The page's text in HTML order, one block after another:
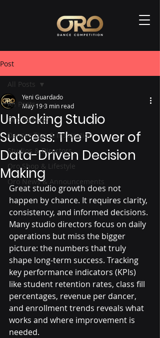
Post
All Posts
Oro Podcast
Dancer Tips & Inspiration
Studios & Directors
Oro Shop & Lifestyle
Oro News & Announcements
All Posts
Unlocking Studio
Success: The Power of
Data-Driven Decision
Making
Yeni Guardado
May 193 min read
Great studio growth does not
happen by chance. It requires clarity,
consistency, and informed decisions.
Many studio directors focus on daily
operations but miss the bigger
picture: the numbers that truly
shape long-term success. Tracking
key performance indicators (KPIs)
like student retention rates, class fill
percentages, revenue per dancer,
and enrollment trends reveals what
works and where improvement is
needed.